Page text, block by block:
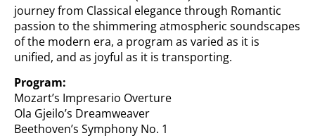
journey from Classical elegance through Romantic
passion to the shimmering atmospheric soundscapes
of the modern era, a program as varied as it is
unified, and as joyful as it is transporting.
Program:
Mozart’s Impresario Overture
Ola Gjeilo’s Dreamweaver
Beethoven’s Symphony No. 1